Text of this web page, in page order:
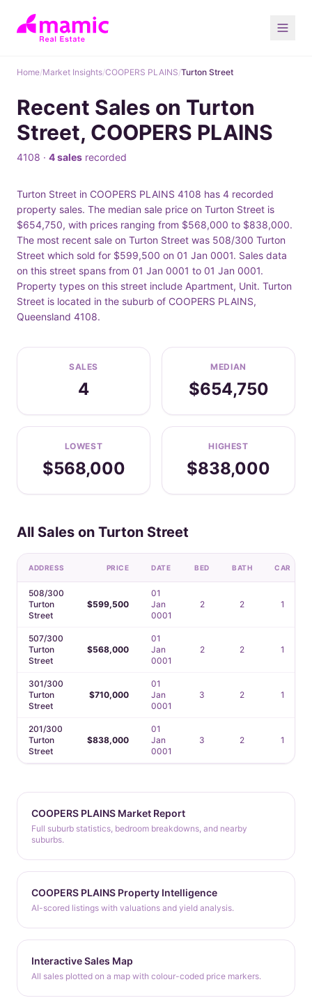
Home/Market Insights/COOPERS PLAINS/Turton Street
Recent Sales on Turton
Street, COOPERS PLAINS
4108 · 4 sales recorded
Turton Street in COOPERS PLAINS 4108 has 4 recorded
property sales. The median sale price on Turton Street is
$654,750, with prices ranging from $568,000 to $838,000.
The most recent sale on Turton Street was 508/300 Turton
Street which sold for $599,500 on 01 Jan 0001. Sales data
on this street spans from 01 Jan 0001 to 01 Jan 0001.
Property types on this street include Apartment, Unit. Turton
Street is located in the suburb of COOPERS PLAINS,
Queensland 4108.
SALES
4
MEDIAN
$654,750
LOWEST
$568,000
HIGHEST
$838,000
All Sales on Turton Street
ADDRESS PRICE DATE BED BATH CAR
508/300
Turton
Street
$599,500
01
Jan
0001
2 2 1
507/300
Turton
Street
$568,000
01
Jan
0001
2 2 1
301/300
Turton
Street
$710,000
01
Jan
0001
3 2 1
201/300
Turton
Street
$838,000
01
Jan
0001
3 2 1
COOPERS PLAINS Market Report
Full suburb statistics, bedroom breakdowns, and nearby
suburbs.
COOPERS PLAINS Property Intelligence
AI-scored listings with valuations and yield analysis.
Interactive Sales Map
All sales plotted on a map with colour-coded price markers.